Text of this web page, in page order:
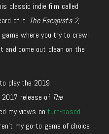
classic indie film called
of it. The Escapists 2,
where you try to crawl
and come out clean on the
play the 2019
release of The
my views on turn-based
my go-to game of choice